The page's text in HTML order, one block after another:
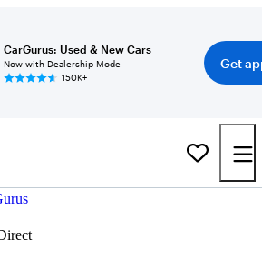
CarGurus: Used & New Cars
Now with Dealership Mode
150K+
Get